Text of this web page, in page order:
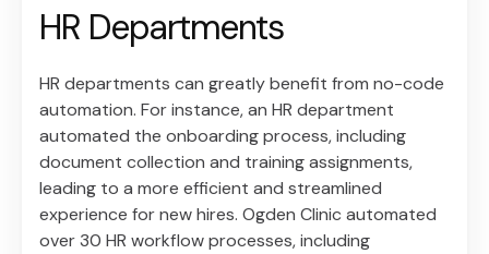
HR Departments
HR departments can greatly benefit from no-code
automation. For instance, an HR department
automated the onboarding process, including
document collection and training assignments,
leading to a more efficient and streamlined
experience for new hires. Ogden Clinic automated
over 30 HR workflow processes, including